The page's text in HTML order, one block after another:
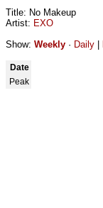
Title: No Makeup
Artist: EXO
Show: Weekly · Daily
Date
Peak